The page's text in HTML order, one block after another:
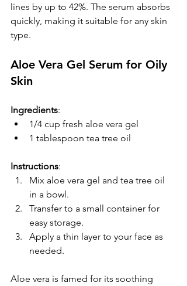
lines by up to 42%. The serum absorbs
quickly, making it suitable for any skin
type.
Aloe Vera Gel Serum for Oily
Skin
Ingredients:
1/4 cup fresh aloe vera gel
1 tablespoon tea tree oil
Instructions:
Mix aloe vera gel and tea tree oil
in a bowl.
Transfer to a small container for
easy storage.
Apply a thin layer to your face as
needed.
Aloe vera is famed for its soothing